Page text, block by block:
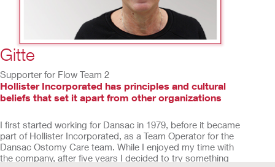
2/15
Gitte
Supporter for Flow Team 2
Hollister Incorporated has principles and cultural
beliefs that set it apart from other organizations
I first started working for Dansac in 1979, before it became
part of Hollister Incorporated, as a Team Operator for the
Dansac Ostomy Care team. While I enjoyed my time with
the company, after five years I decided to try something